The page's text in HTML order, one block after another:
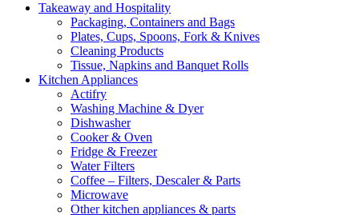
Takeaway and Hospitality
Packaging, Containers and Bags
Plates, Cups, Spoons, Fork & Knives
Cleaning Products
Tissue, Napkins and Banquet Rolls
Kitchen Appliances
Actifry
Washing Machine & Dyer
Dishwasher
Cooker & Oven
Fridge & Freezer
Water Filters
Coffee – Filters, Descaler & Parts
Microwave
Other kitchen appliances & parts